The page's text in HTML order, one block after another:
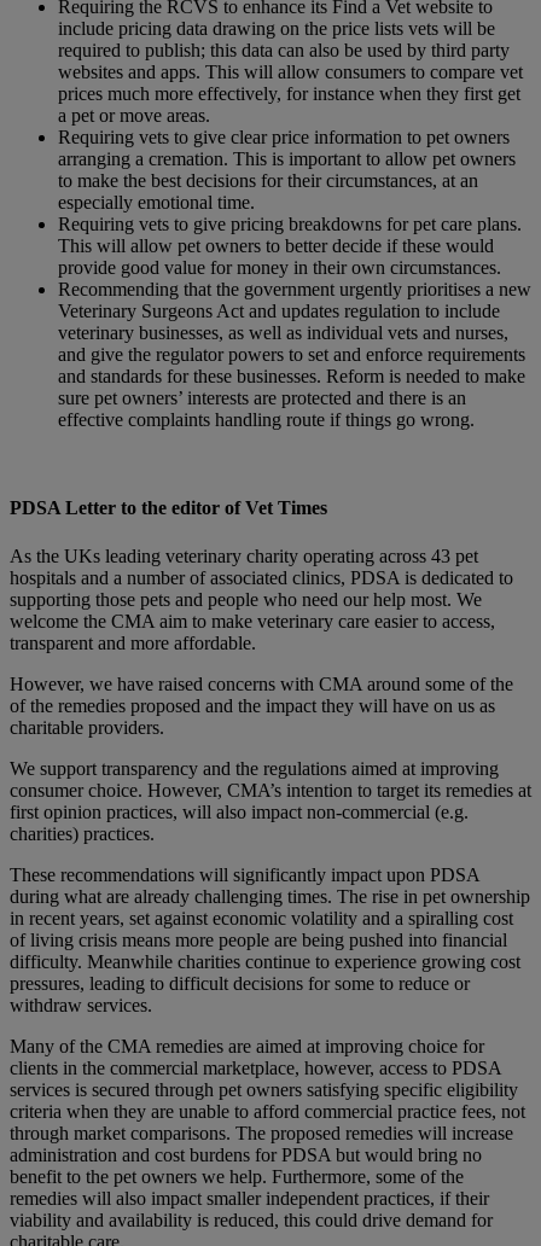
Requiring the RCVS to enhance its Find a Vet website to
include pricing data drawing on the price lists vets will be
required to publish; this data can also be used by third party
websites and apps. This will allow consumers to compare vet
prices much more effectively, for instance when they first get
a pet or move areas.
Requiring vets to give clear price information to pet owners
arranging a cremation. This is important to allow pet owners
to make the best decisions for their circumstances, at an
especially emotional time.
Requiring vets to give pricing breakdowns for pet care plans.
This will allow pet owners to better decide if these would
provide good value for money in their own circumstances.
Recommending that the government urgently prioritises a new
Veterinary Surgeons Act and updates regulation to include
veterinary businesses, as well as individual vets and nurses,
and give the regulator powers to set and enforce requirements
and standards for these businesses. Reform is needed to make
sure pet owners’ interests are protected and there is an
effective complaints handling route if things go wrong.
PDSA Letter to the editor of Vet Times
As the UKs leading veterinary charity operating across 43 pet
hospitals and a number of associated clinics, PDSA is dedicated to
supporting those pets and people who need our help most. We
welcome the CMA aim to make veterinary care easier to access,
transparent and more affordable.
However, we have raised concerns with CMA around some of the
of the remedies proposed and the impact they will have on us as
charitable providers.
We support transparency and the regulations aimed at improving
consumer choice. However, CMA’s intention to target its remedies at
first opinion practices, will also impact non-commercial (e.g.
charities) practices.
These recommendations will significantly impact upon PDSA
during what are already challenging times. The rise in pet ownership
in recent years, set against economic volatility and a spiralling cost
of living crisis means more people are being pushed into financial
difficulty. Meanwhile charities continue to experience growing cost
pressures, leading to difficult decisions for some to reduce or
withdraw services.
Many of the CMA remedies are aimed at improving choice for
clients in the commercial marketplace, however, access to PDSA
services is secured through pet owners satisfying specific eligibility
criteria when they are unable to afford commercial practice fees, not
through market comparisons. The proposed remedies will increase
administration and cost burdens for PDSA but would bring no
benefit to the pet owners we help. Furthermore, some of the
remedies will also impact smaller independent practices, if their
viability and availability is reduced, this could drive demand for
charitable care.